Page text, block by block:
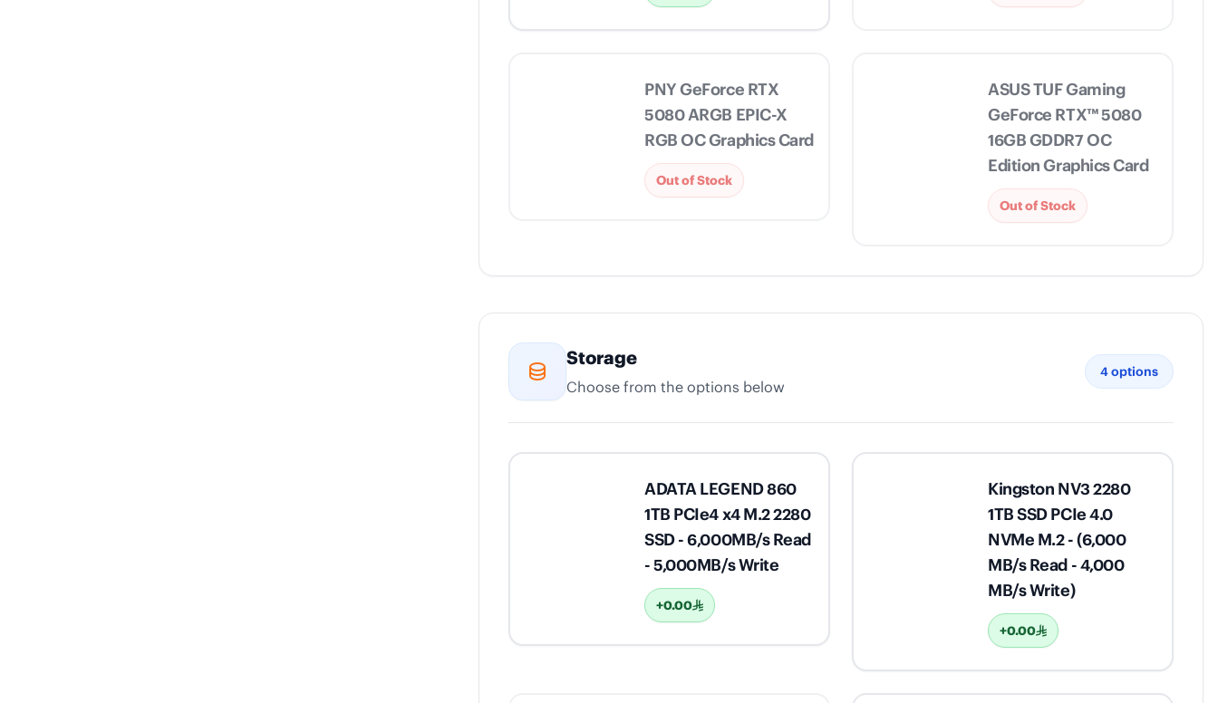
PNY GeForce RTX
5080 ARGB EPIC-X
RGB OC Graphics Card
Out of Stock
ASUS TUF Gaming
GeForce RTX™ 5080
16GB GDDR7 OC
Edition Graphics Card
Out of Stock
Storage
Choose from the options below
4options
ADATA LEGEND 860
1TB PCIe4 x4 M.2 2280
SSD - 6,000MB/s Read
- 5,000MB/s Write
+0.00
Kingston NV3 2280
1TB SSD PCIe 4.0
NVMe M.2 - (6,000
MB/s Read - 4,000
MB/s Write)
+0.00